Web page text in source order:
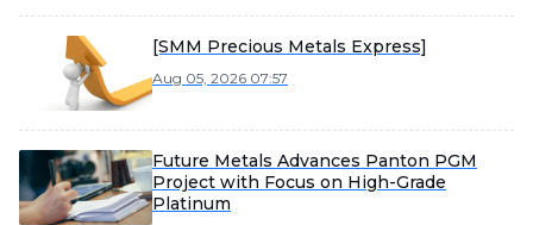
[SMM Precious Metals Express]
Aug 05, 2026 07:57
Future Metals Advances Panton PGM
Project with Focus on High-Grade
Platinum